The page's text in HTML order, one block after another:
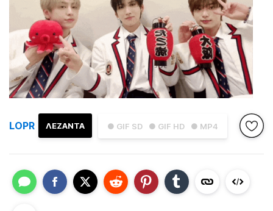
● GIF SD ● GIF HD ● MP4
ΛΕΖΑΝΤΑ
LOPR